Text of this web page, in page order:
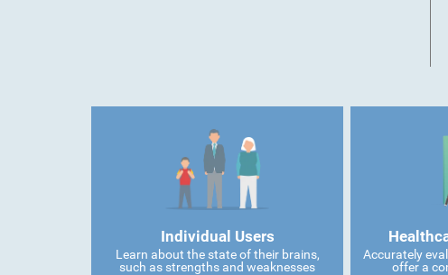
Individual Users
Learn about the state of their brains,
such as strengths and weaknesses
Accurately
offer a